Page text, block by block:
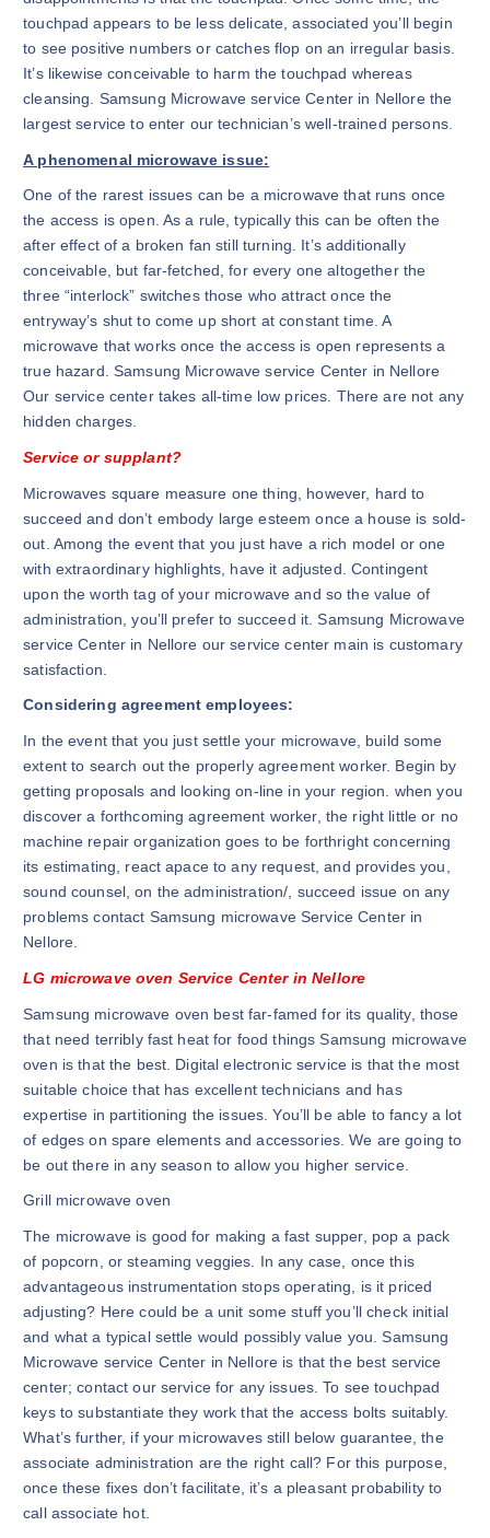
touchpad appears to be less delicate, associated you’ll begin
to see positive numbers or catches flop on an irregular basis.
It’s likewise conceivable to harm the touchpad whereas
cleansing. Samsung Microwave service Center in Nellore the
largest service to enter our technician’s well-trained persons.
A phenomenal microwave issue:
One of the rarest issues can be a microwave that runs once
the access is open. As a rule, typically this can be often the
after effect of a broken fan still turning. It’s additionally
conceivable, but far-fetched, for every one altogether the
three “interlock” switches those who attract once the
entryway’s shut to come up short at constant time. A
microwave that works once the access is open represents a
true hazard. Samsung Microwave service Center in Nellore
Our service center takes all-time low prices. There are not any
hidden charges.
Service or supplant?
Microwaves square measure one thing, however, hard to
succeed and don’t embody large esteem once a house is sold-
out. Among the event that you just have a rich model or one
with extraordinary highlights, have it adjusted. Contingent
upon the worth tag of your microwave and so the value of
administration, you’ll prefer to succeed it. Samsung Microwave
service Center in Nellore our service center main is customary
satisfaction.
Considering agreement employees:
In the event that you just settle your microwave, build some
extent to search out the properly agreement worker. Begin by
getting proposals and looking on-line in your region. when you
discover a forthcoming agreement worker, the right little or no
machine repair organization goes to be forthright concerning
its estimating, react apace to any request, and provides you,
sound counsel, on the administration/, succeed issue on any
problems contact Samsung microwave Service Center in
Nellore.
LG microwave oven Service Center in Nellore
Samsung microwave oven best far-famed for its quality, those
that need terribly fast heat for food things Samsung microwave
oven is that the best. Digital electronic service is that the most
suitable choice that has excellent technicians and has
expertise in partitioning the issues. You’ll be able to fancy a lot
of edges on spare elements and accessories. We are going to
be out there in any season to allow you higher service.
Grill microwave oven
The microwave is good for making a fast supper, pop a pack
of popcorn, or steaming veggies. In any case, once this
advantageous instrumentation stops operating, is it priced
adjusting? Here could be a unit some stuff you’ll check initial
and what a typical settle would possibly value you. Samsung
Microwave service Center in Nellore is that the best service
center; contact our service for any issues. To see touchpad
keys to substantiate they work that the access bolts suitably.
What’s further, if your microwaves still below guarantee, the
associate administration are the right call? For this purpose,
once these fixes don’t facilitate, it’s a pleasant probability to
call associate hot.